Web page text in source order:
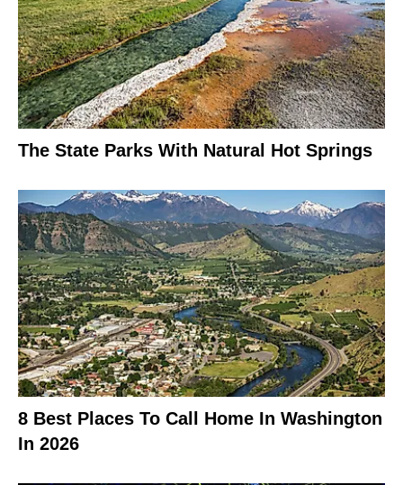
The State Parks With Natural Hot Springs
8 Best Places To Call Home In Washington
In 2026